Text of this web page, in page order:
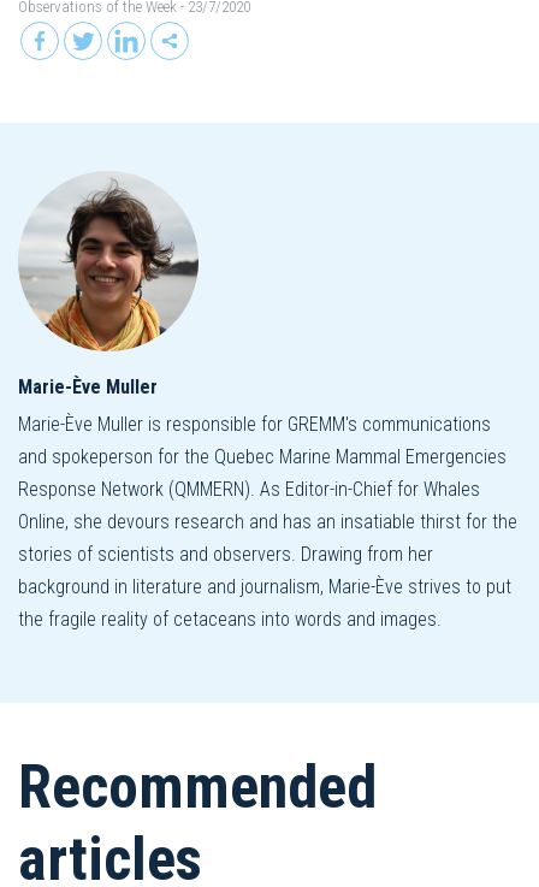
Observations of the Week - 23/7/2020
Marie-Ève Muller
Marie-Ève Muller is responsible for GREMM's communications
and spokeperson for the Quebec Marine Mammal Emergencies
Response Network (QMMERN). As Editor-in-Chief for Whales
Online, she devours research and has an insatiable thirst for the
stories of scientists and observers. Drawing from her
background in literature and journalism, Marie-Ève strives to put
the fragile reality of cetaceans into words and images.
Recommended
articles